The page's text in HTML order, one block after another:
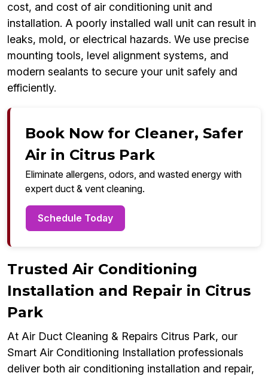
cost, and cost of air conditioning unit and
installation. A poorly installed wall unit can result in
leaks, mold, or electrical hazards. We use precise
mounting tools, level alignment systems, and
modern sealants to secure your unit safely and
efficiently.
Book Now for Cleaner, Safer
Air in Citrus Park
Eliminate allergens, odors, and wasted energy with
expert duct & vent cleaning.
Schedule Today
Trusted Air Conditioning
Installation and Repair in Citrus
Park
At Air Duct Cleaning & Repairs Citrus Park, our
Smart Air Conditioning Installation professionals
deliver both air conditioning installation and repair,